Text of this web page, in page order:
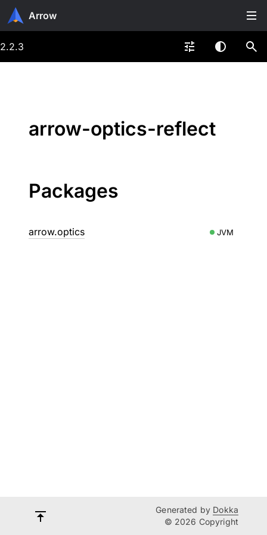
Arrow
2.2.3
arrow-optics-reflect
Packages
arrow.optics JVM
Generated by Dokka
© 2026 Copyright